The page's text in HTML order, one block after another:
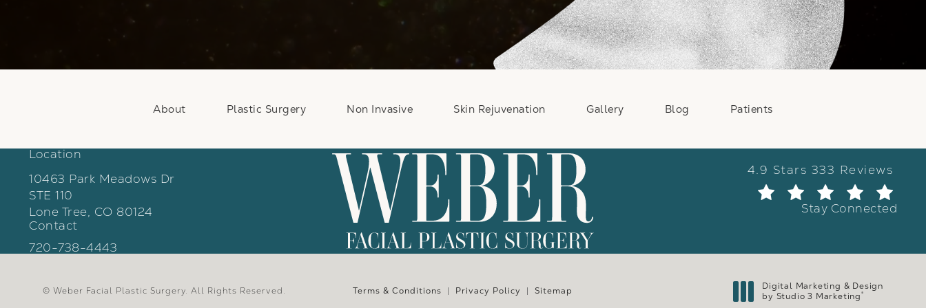
About Plastic Surgery Non Invasive Skin Rejuvenation Gallery Blog Patients
Location
10463 Park Meadows Dr
STE 110
Lone Tree, CO 80124
(opens in a new tab)
Contact
Call Weber Facial Plastic Surgery on the phone at
720-738-4443
Weber Facial Plastic
4.9 Stars 333 Reviews
Stay Connected
© Weber Facial Plastic Surgery. All Rights Reserved. Terms & Conditions Privacy Policy Sitemap
Digital Marketing & Design
by Studio 3 Marketing®